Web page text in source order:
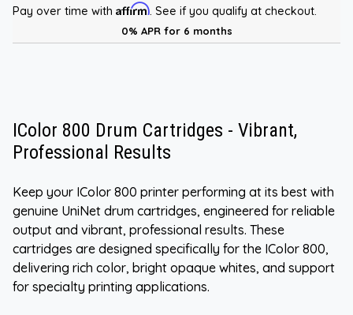
Pay over time with Affirm. See if you qualify at checkout.
0% APR for 6 months
IColor 800 Drum Cartridges - Vibrant,
Professional Results
Keep your IColor 800 printer performing at its best with
genuine UniNet drum cartridges, engineered for reliable
output and vibrant, professional results. These
cartridges are designed specifically for the IColor 800,
delivering rich color, bright opaque whites, and support
for specialty printing applications.